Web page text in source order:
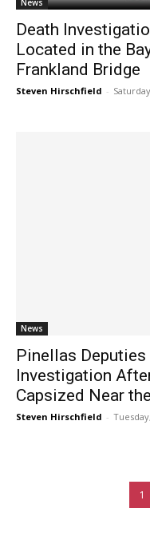
Death
Located in the
Frankland Bridge
Steven Hirschfield -
News
Pinellas Deputies
Investigation
Capsized Near
Steven Hirschfield -
1